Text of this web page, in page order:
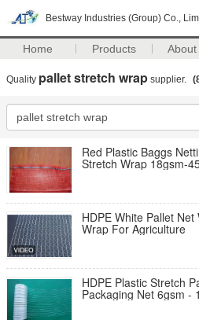
Bestway Industries (Group) Co.,
Home Products About
Quality pallet stretch wrap supplier.
Red Plastic Baggs
Stretch Wrap 18gsm-
HDPE White Pallet
Wrap For Agriculture
HDPE Plastic Stretch
Packaging Net 6gsm -